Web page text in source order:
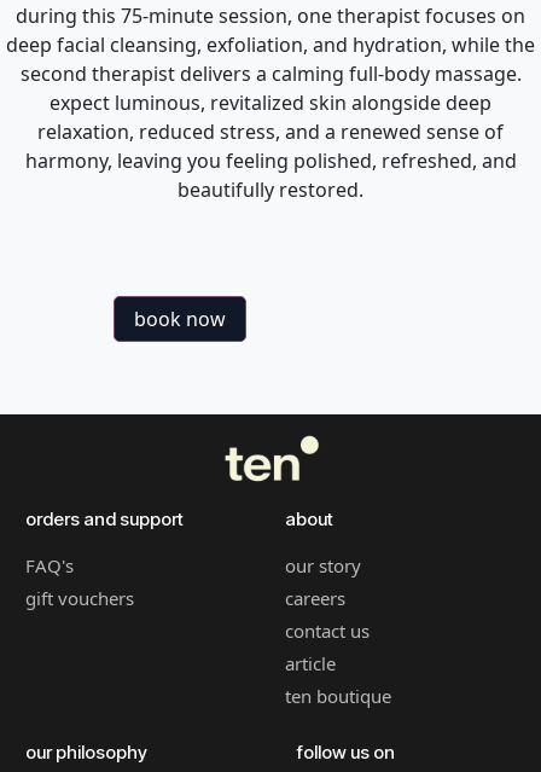
during this 75-minute session, one therapist focuses on
deep facial cleansing, exfoliation, and hydration, while the
second therapist delivers a calming full-body massage.
expect luminous, revitalized skin alongside deep
relaxation, reduced stress, and a renewed sense of
harmony, leaving you feeling polished, refreshed, and
beautifully restored.
book now
orders and support
FAQ's
gift vouchers
about
our story
careers
contact us
article
ten boutique
our philosophy follow us on